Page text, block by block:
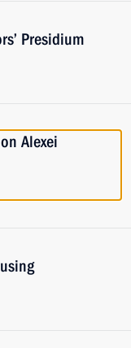
Presidium
Alexei